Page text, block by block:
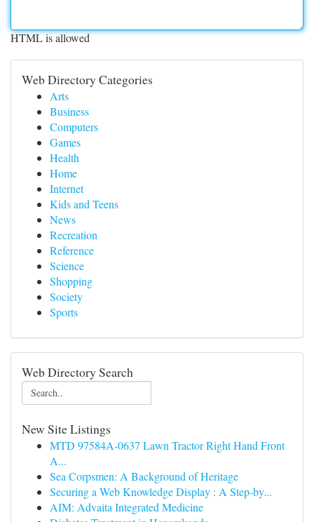
HTML is allowed
Web Directory Categories
Arts
Business
Computers
Games
Health
Home
Internet
Kids and Teens
News
Recreation
Reference
Science
Shopping
Society
Sports
Web Directory Search
New Site Listings
MTD 97584A-0637 Lawn Tractor Right Hand Front
A...
Sea Corpsmen: A Background of Heritage
Securing a Web Knowledge Display : A Step-by...
AIM: Advaita Integrated Medicine